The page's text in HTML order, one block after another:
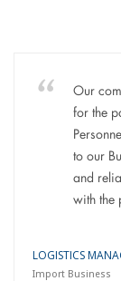
Our
for the
to our
and
with the
LOGISTICS
Import Business